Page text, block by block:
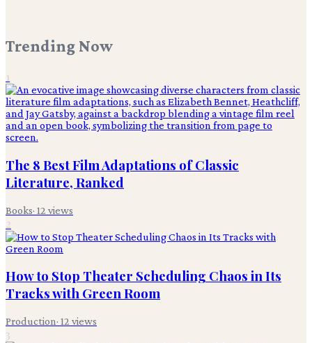
Trending Now
1
The 8 Best Film Adaptations of Classic
Literature, Ranked
Books· 12 views
2
How to Stop Theater Scheduling Chaos in Its
Tracks with Green Room
Production· 12 views
3